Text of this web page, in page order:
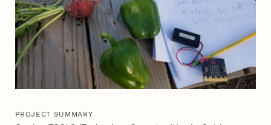
PROJECT SUMMARY